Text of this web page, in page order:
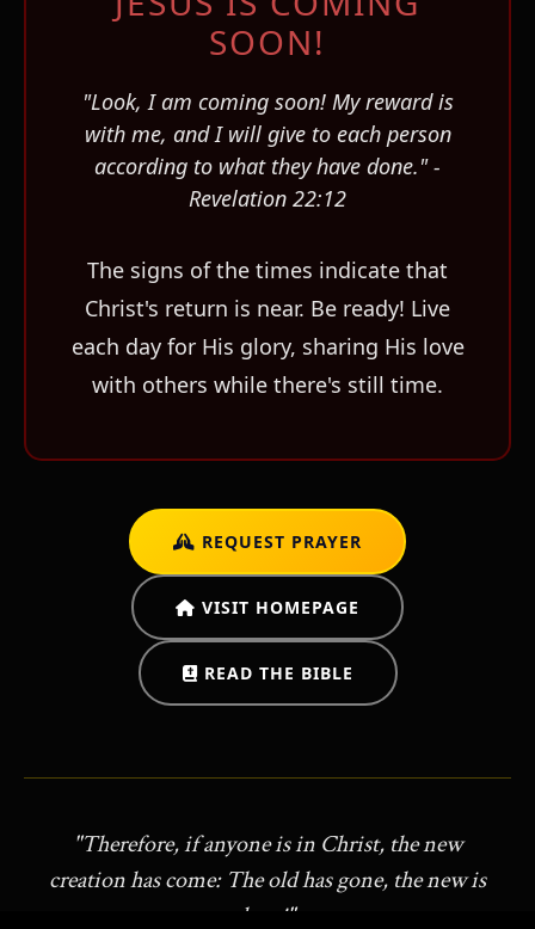
SOON!
"Look, I am coming soon! My reward is
with me, and I will give to each person
according to what they have done." -
Revelation 22:12
The signs of the times indicate that
Christ's return is near. Be ready! Live
each day for His glory, sharing His love
with others while there's still time.
REQUEST PRAYER
VISIT HOMEPAGE
READ THE BIBLE
"Therefore, if anyone is in Christ, the new
creation has come: The old has gone, the new is
here!"